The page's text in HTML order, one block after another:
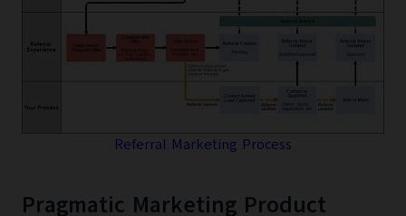
Referral Marketing Process
Pragmatic Marketing Product